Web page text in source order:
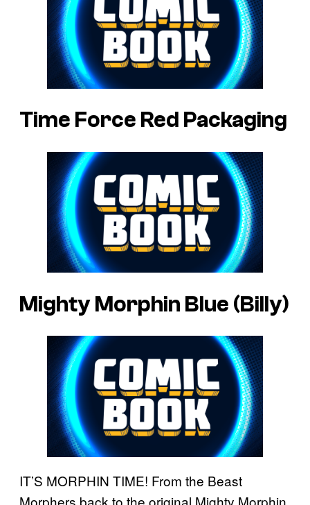
Time Force Red Packaging
Mighty Morphin Blue (Billy)
IT’S MORPHIN TIME! From the Beast
Morphers back to the original Mighty Morphin